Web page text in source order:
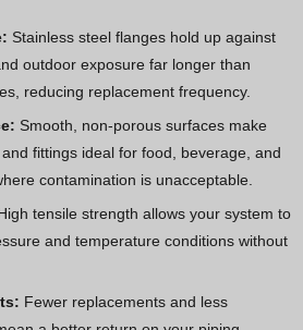
Stainless steel flanges hold up against
outdoor exposure far longer than
reducing replacement frequency.
Smooth, non-porous surfaces make
fittings ideal for food, beverage, and
contamination is unacceptable.
tensile strength allows your system to
and temperature conditions without
Fewer replacements and less